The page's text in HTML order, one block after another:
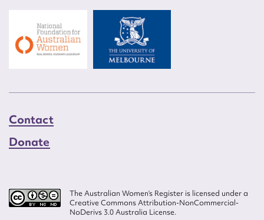
Contact
Donate
The Australian Women’s Register is licensed under a
Creative Commons Attribution-NonCommercial-
NoDerivs 3.0 Australia License.